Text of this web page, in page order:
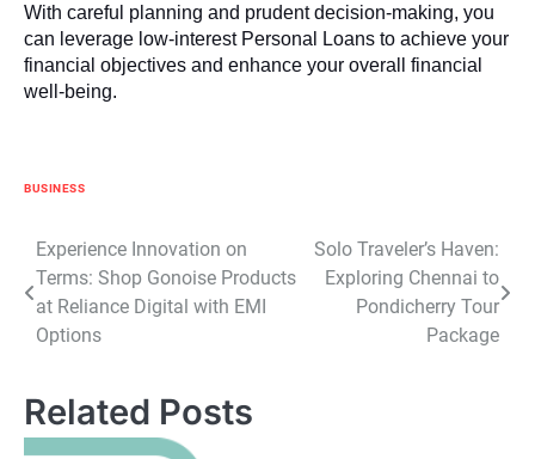
With careful planning and prudent decision-making, you
can leverage low-interest Personal Loans to achieve your
financial objectives and enhance your overall financial
well-being.
BUSINESS
Post
navigation
Experience Innovation on
Terms: Shop Gonoise Products
at Reliance Digital with EMI
Options
Solo Traveler’s Haven:
Exploring Chennai to
Pondicherry Tour
Package
Related Posts